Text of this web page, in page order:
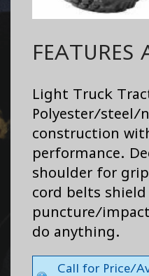
FEATURES
Light Truck
Polyester/steel/
construction
performance.
shoulder for
cord belts
puncture/
do anything.
Call for Price/